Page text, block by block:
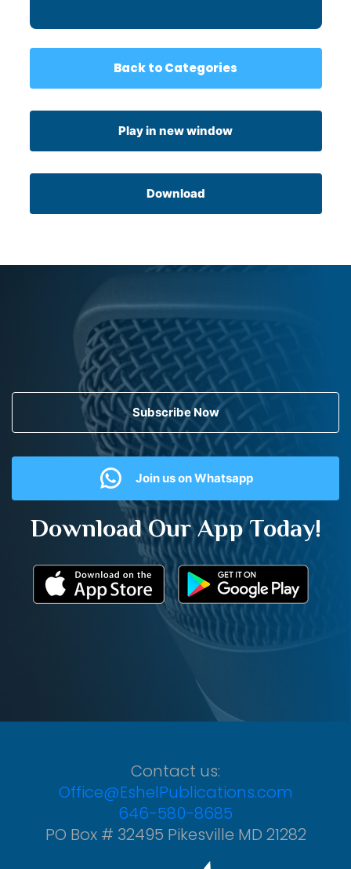
Back to Categories
Play in new window
Download
Subscribe Now
Join us on Whatsapp
Download Our App Today!
Contact us:
Office@EshelPublications.com
646-580-8685
PO Box # 32495 Pikesville MD 21282